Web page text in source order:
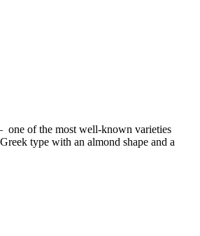
one of the most well-known varieties
type with an almond shape and a